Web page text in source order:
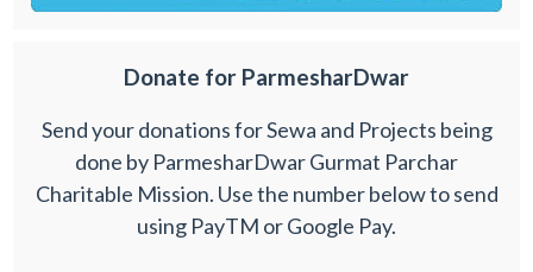
Donate for ParmesharDwar
Send your donations for Sewa and Projects being
done by ParmesharDwar Gurmat Parchar
Charitable Mission. Use the number below to send
using PayTM or Google Pay.